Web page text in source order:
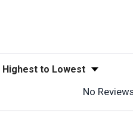
Sort Reviews
No